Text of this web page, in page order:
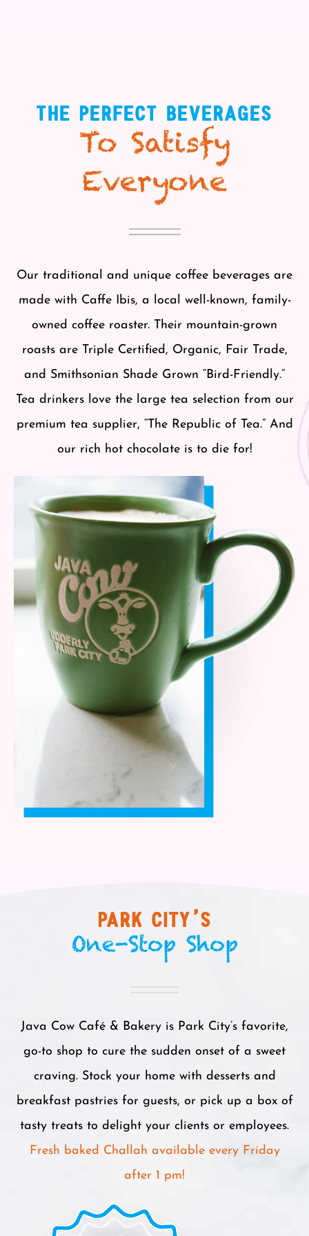
THE PERFECT BEVERAGES
To Satisfy
Everyone
Our traditional and unique coffee beverages are
made with Caffe Ibis, a local well-known, family-
owned coffee roaster. Their mountain-grown
roasts are Triple Certified, Organic, Fair Trade,
and Smithsonian Shade Grown “Bird-Friendly.”
Tea drinkers love the large tea selection from our
premium tea supplier, “The Republic of Tea.” And
our rich hot chocolate is to die for!
PARK CITY’S
One-Stop Shop
Java Cow Café & Bakery is Park City’s favorite,
go-to shop to cure the sudden onset of a sweet
craving. Stock your home with desserts and
breakfast pastries for guests, or pick up a box of
tasty treats to delight your clients or employees.
Fresh baked Challah available every Friday
after 1 pm!